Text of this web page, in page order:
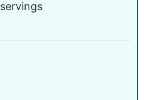
servings